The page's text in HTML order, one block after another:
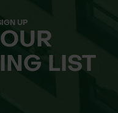
nigra
UP
LIST